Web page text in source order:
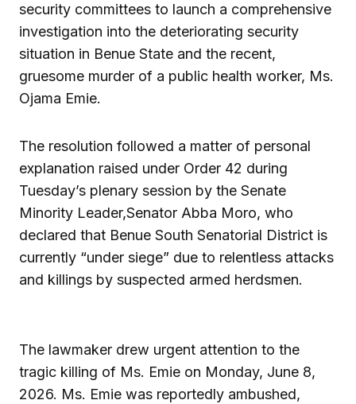
security committees to launch a comprehensive
investigation into the deteriorating security
situation in Benue State and the recent,
gruesome murder of a public health worker, Ms.
Ojama Emie.
The resolution followed a matter of personal
explanation raised under Order 42 during
Tuesday’s plenary session by the Senate
Minority Leader,Senator Abba Moro, who
declared that Benue South Senatorial District is
currently “under siege” due to relentless attacks
and killings by suspected armed herdsmen.
The lawmaker drew urgent attention to the
tragic killing of Ms. Emie on Monday, June 8,
2026. Ms. Emie was reportedly ambushed,